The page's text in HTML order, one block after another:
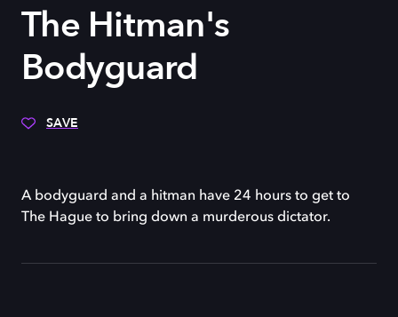
The Hitman's
Bodyguard
SAVE
A bodyguard and a hitman have 24 hours to get to
The Hague to bring down a murderous dictator.